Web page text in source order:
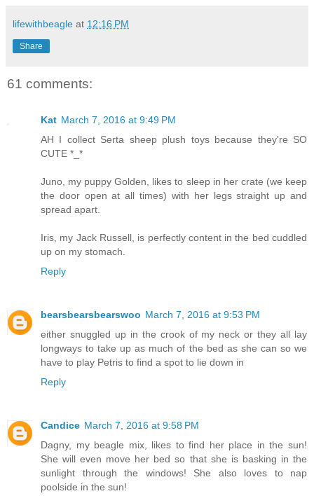
lifewithbeagle at 12:16 PM
Share
61 comments:
Kat March 7, 2016 at 9:49 PM
AH I collect Serta sheep plush toys because they're SO
CUTE *_*
Juno, my puppy Golden, likes to sleep in her crate (we keep
the door open at all times) with her legs straight up and
spread apart.
Iris, my Jack Russell, is perfectly content in the bed cuddled
up on my stomach.
Reply
bearsbearsbearswoo March 7, 2016 at 9:53 PM
either snuggled up in the crook of my neck or they all lay
longways to take up as much of the bed as she can so we
have to play Petris to find a spot to lie down in
Reply
Candice March 7, 2016 at 9:58 PM
Dagny, my beagle mix, likes to find her place in the sun!
She will even move her bed so that she is basking in the
sunlight through the windows! She also loves to nap
poolside in the sun!